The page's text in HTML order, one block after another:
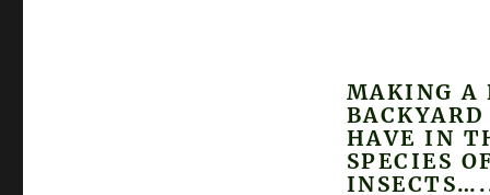
MAKING A
HAVE IN
SPECIES